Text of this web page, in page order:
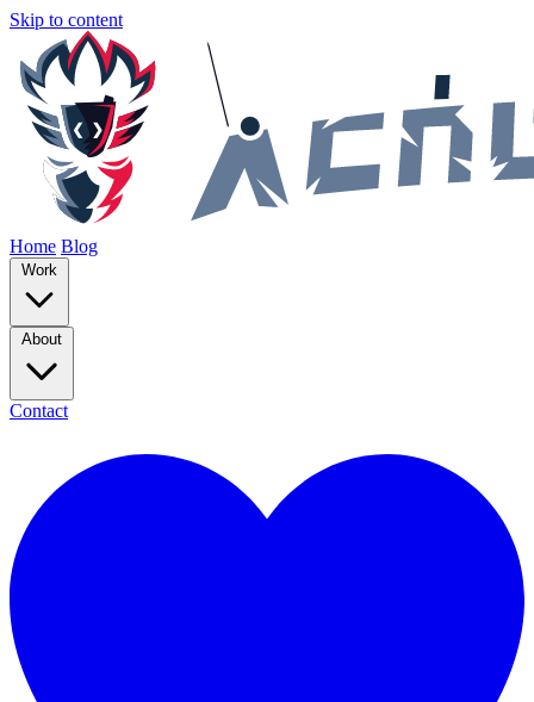
Skip to content
Home Blog
Contact